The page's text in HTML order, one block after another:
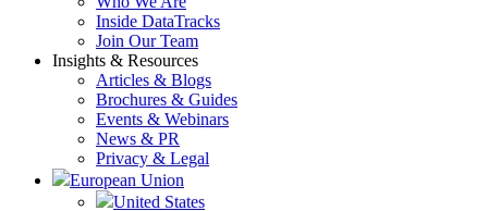
Inside DataTracks
Join Our Team
Insights & Resources
Articles & Blogs
Brochures & Guides
Events & Webinars
News & PR
Privacy & Legal
European Union
United States